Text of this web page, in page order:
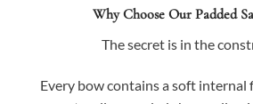
Why Choose Our Padded
The secret is in the
Every bow contains a soft internal